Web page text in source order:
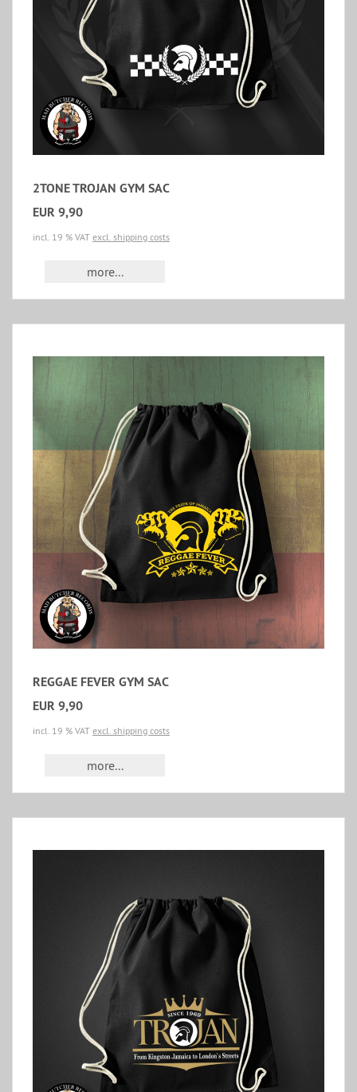
2TONE TROJAN GYM SAC
EUR 9,90
incl. 19 % VAT excl. shipping costs
more...
REGGAE FEVER GYM SAC
EUR 9,90
incl. 19 % VAT excl. shipping costs
more...